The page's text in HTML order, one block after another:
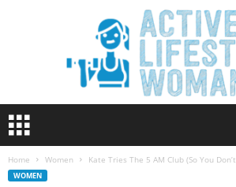
t
Home Women Kate Tries The 5 AM Club (So You
WOMEN